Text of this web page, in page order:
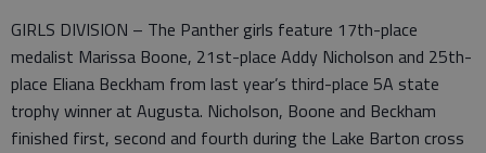
GIRLS DIVISION – The Panther girls feature 17th-place
medalist Marissa Boone, 21st-place Addy Nicholson and 25th-
place Eliana Beckham from last year’s third-place 5A state
trophy winner at Augusta. Nicholson, Boone and Beckham
finished first, second and fourth during the Lake Barton cross